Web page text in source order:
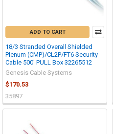
ADD TO CART
18/3 Stranded Overall Shielded
Plenum (CMP)/CL2P/FT6 Security
Cable 500' PULL Box 32265512
Genesis Cable Systems
$170.53
35897